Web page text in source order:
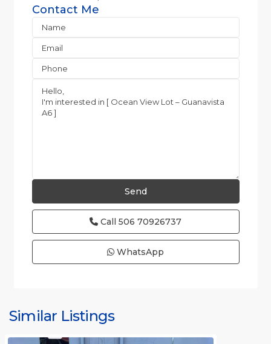
Contact Me
Call 506 70926737
WhatsApp
Similar Listings